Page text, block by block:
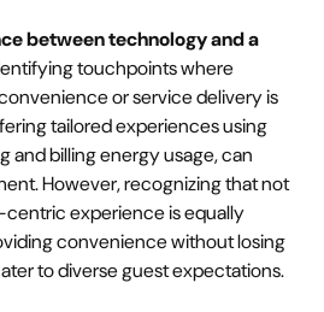
between technology and a
touchpoints where
or service delivery is
tailored experiences using
and billing energy usage, can
However, recognizing that not
experience is equally
convenience without losing
to diverse guest expectations.